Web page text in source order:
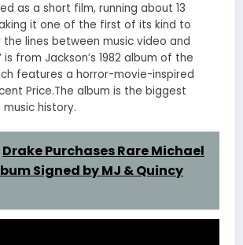
as a short film, running about 13
it one of the first of its kind to
lines between music video and
is from Jackson’s 1982 album of the
features a horror-movie-inspired
Price.The album is the biggest
history.
Drake Purchases Rare Michael
Signed by MJ & Quincy